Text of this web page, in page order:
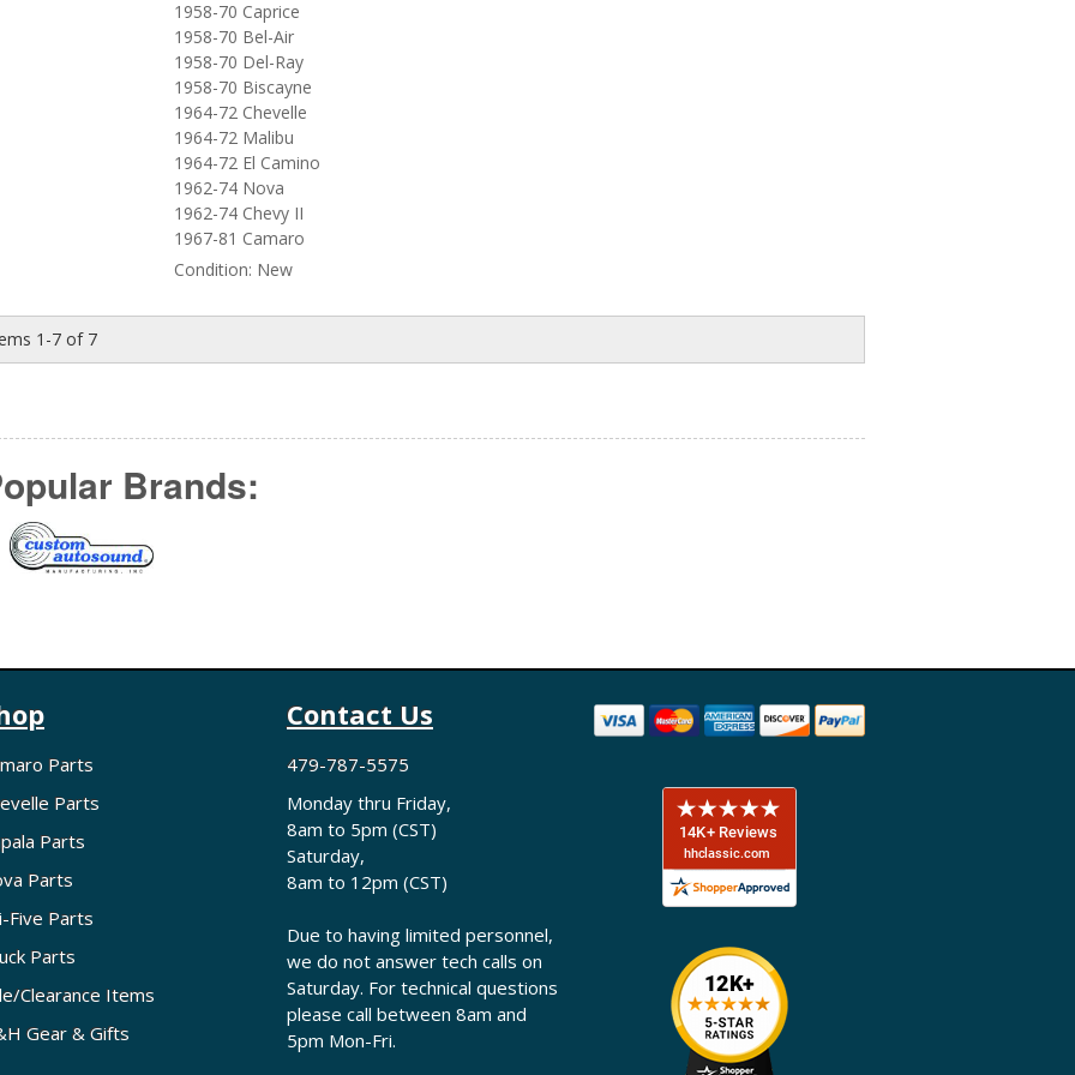
1958-70 Caprice
1958-70 Bel-Air
1958-70 Del-Ray
1958-70 Biscayne
1964-72 Chevelle
1964-72 Malibu
1964-72 El Camino
1962-74 Nova
1962-74 Chevy II
1967-81 Camaro
Condition: New
1-7 of 7
Brands:
Parts
Parts
Parts
Parts
Five Parts
Parts
Clearance Items
Gear & Gifts
Contact Us
479-787-5575
Monday thru Friday,
8am to 5pm (CST)
Saturday,
8am to 12pm (CST)
Due to having limited personnel,
we do not answer tech calls on
Saturday. For technical questions
please call between 8am and
5pm Mon-Fri.